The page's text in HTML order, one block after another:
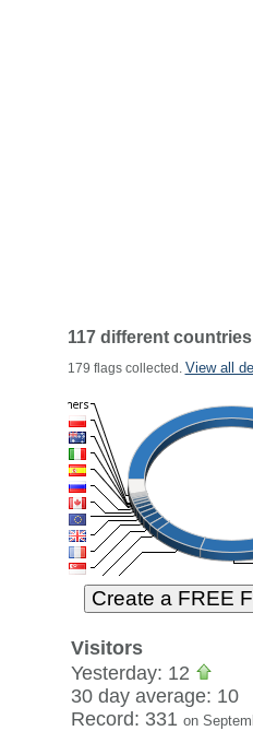
117 different
179 flags collected. View all
Visitors
Yesterday: 12
30 day average: 10
Record: 331 on